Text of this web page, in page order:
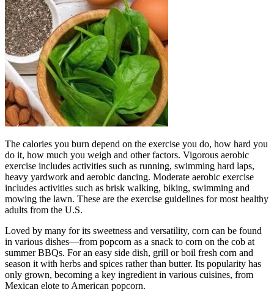
The calories you burn depend on the exercise you do, how hard you
do it, how much you weigh and other factors. Vigorous aerobic
exercise includes activities such as running, swimming hard laps,
heavy yardwork and aerobic dancing. Moderate aerobic exercise
includes activities such as brisk walking, biking, swimming and
mowing the lawn. These are the exercise guidelines for most healthy
adults from the U.S.
Loved by many for its sweetness and versatility, corn can be found
in various dishes—from popcorn as a snack to corn on the cob at
summer BBQs. For an easy side dish, grill or boil fresh corn and
season it with herbs and spices rather than butter. Its popularity has
only grown, becoming a key ingredient in various cuisines, from
Mexican elote to American popcorn.